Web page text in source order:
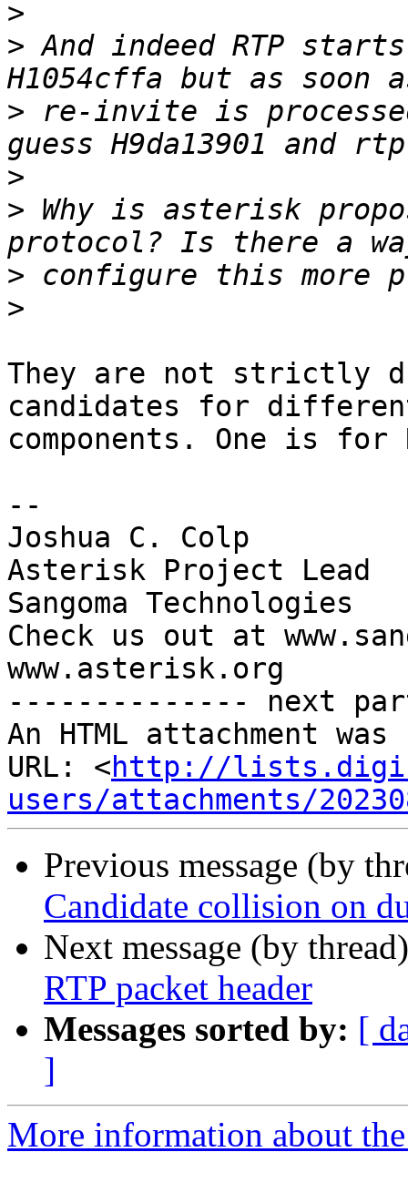
>
> And indeed RTP
> re-invite is
>
> Why is asterisk
>
>
They are not strictly
candidates for
components. One is for
--
Joshua C. Colp
Asterisk Project Lead
Sangoma Technologies
Check us out at
www.asterisk.org
-------------- next
An HTML attachment
URL: <http://
users/attachments/
Previous message (by
Candidate collision on
Next message (by
RTP packet header
Messages sorted by: [
]
More information about